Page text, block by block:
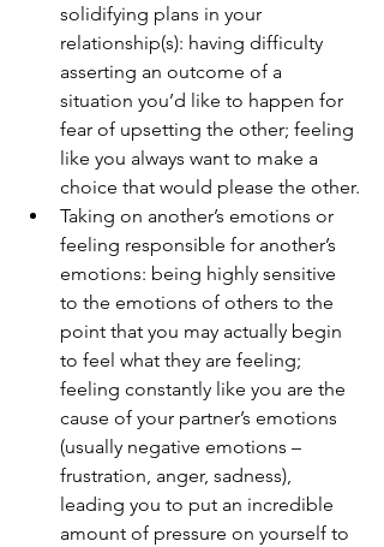
solidifying plans in your
relationship(s): having difficulty
asserting an outcome of a
situation you’d like to happen for
fear of upsetting the other; feeling
like you always want to make a
choice that would please the other.
Taking on another’s emotions or
feeling responsible for another’s
emotions: being highly sensitive
to the emotions of others to the
point that you may actually begin
to feel what they are feeling;
feeling constantly like you are the
cause of your partner’s emotions
(usually negative emotions –
frustration, anger, sadness),
leading you to put an incredible
amount of pressure on yourself to